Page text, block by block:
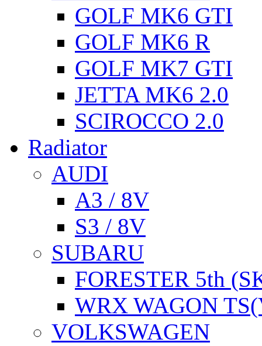
GOLF MK6 GTI
GOLF MK6 R
GOLF MK7 GTI
JETTA MK6 2.0
SCIROCCO 2.0
Radiator
AUDI
A3 / 8V
S3 / 8V
SUBARU
FORESTER 5th
WRX WAGON
VOLKSWAGEN